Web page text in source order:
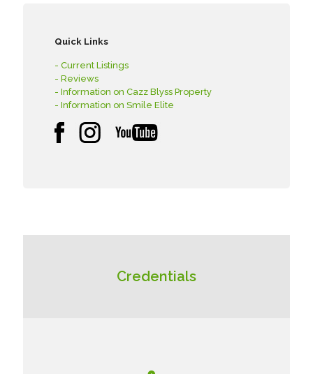
Quick Links
- Current Listings
- Reviews
- Information on Cazz Blyss Property
- Information on Smile Elite
Credentials